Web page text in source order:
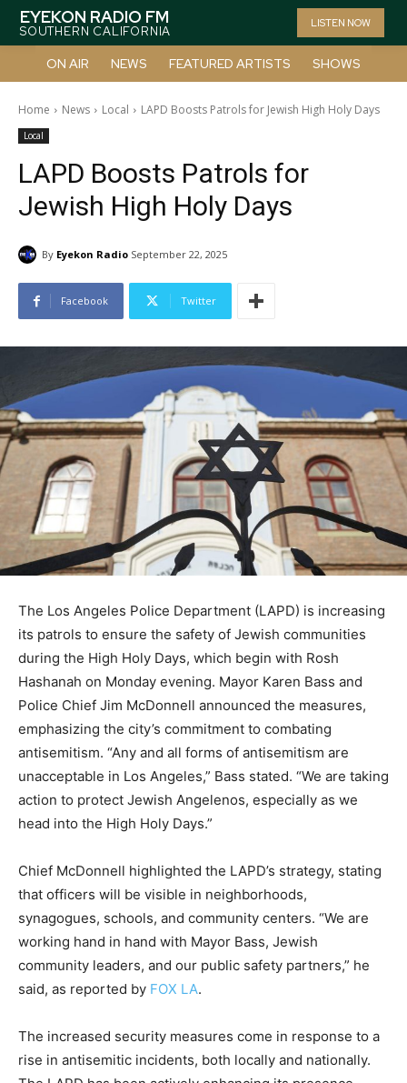
EYEKON RADIO FM
SOUTHERN CALIFORNIA
LISTEN NOW
ON AIR NEWS FEATURED ARTISTS SHOWS
Home News Local LAPD Boosts Patrols for Jewish High Holy Days
Local
LAPD Boosts Patrols for
Jewish High Holy Days
By Eyekon Radio September 22, 2025
Facebook Twitter
The Los Angeles Police Department (LAPD) is increasing
its patrols to ensure the safety of Jewish communities
during the High Holy Days, which begin with Rosh
Hashanah on Monday evening. Mayor Karen Bass and
Police Chief Jim McDonnell announced the measures,
emphasizing the city’s commitment to combating
antisemitism. “Any and all forms of antisemitism are
unacceptable in Los Angeles,” Bass stated. “We are taking
action to protect Jewish Angelenos, especially as we
head into the High Holy Days.”
Chief McDonnell highlighted the LAPD’s strategy, stating
that officers will be visible in neighborhoods,
synagogues, schools, and community centers. “We are
working hand in hand with Mayor Bass, Jewish
community leaders, and our public safety partners,” he
said, as reported by FOX LA.
The increased security measures come in response to a
rise in antisemitic incidents, both locally and nationally.